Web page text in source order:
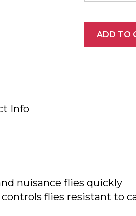
ADD TO
Info
nuisance flies quickly
flies resistant to